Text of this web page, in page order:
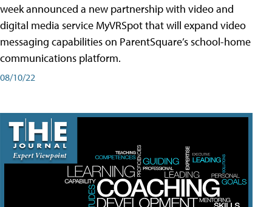
week announced a new partnership with video and
digital media service MyVRSpot that will expand video
messaging capabilities on ParentSquare’s school-home
communications platform.
08/10/22